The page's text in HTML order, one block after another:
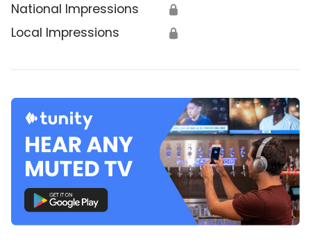
National Impressions 🔒
Local Impressions 🔒